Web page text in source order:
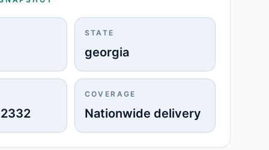
STATE
georgia
COVERAGE
Nationwide delivery